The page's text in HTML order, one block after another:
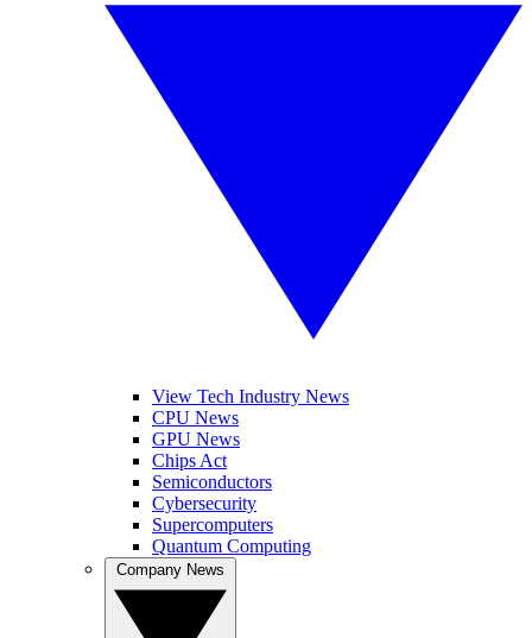
View Tech Industry News
CPU News
GPU News
Chips Act
Semiconductors
Cybersecurity
Supercomputers
Quantum Computing